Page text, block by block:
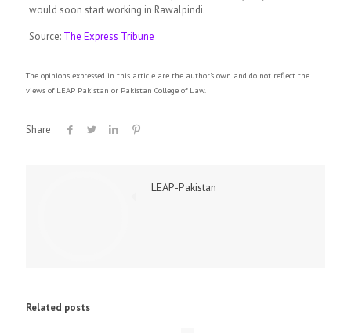
would soon start working in Rawalpindi.
Source:The Express Tribune
The opinions expressed in this article are the author's own and do not reflect the
views of LEAP Pakistan or Pakistan College of Law.
Share
LEAP-Pakistan
Related posts